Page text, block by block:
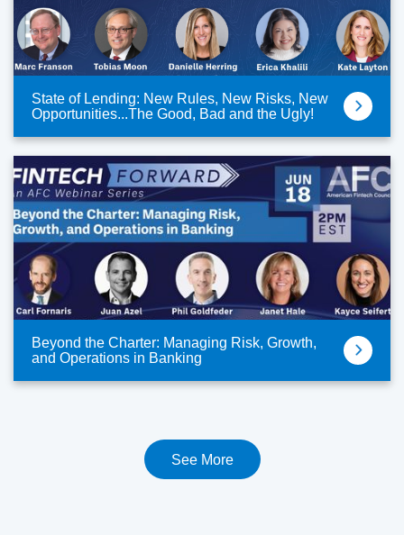
State of Lending: New Rules, New Risks, New
Opportunities...The Good, Bad and the Ugly!
Beyond the Charter: Managing Risk, Growth,
and Operations in Banking
See More